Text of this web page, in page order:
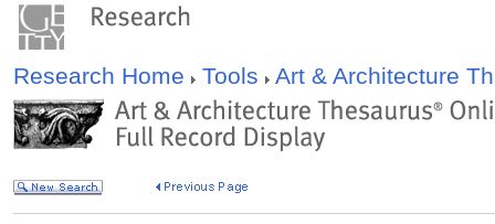
Research Home Tools Art & Architecture